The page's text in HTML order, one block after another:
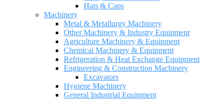
Hats & Caps
Machinery
Metal & Metallurgy Machinery
Other Machinery & Industry Equipment
Agriculture Machinery & Equipment
Chemical Machinery & Equipment
Refrigeration & Heat Exchange Equipment
Engineering & Construction Machinery
Excavators
Hygiene Machinery
General Industrial Equipment